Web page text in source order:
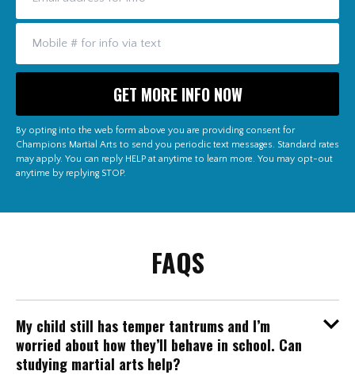
By opting into the web form above you are providing consent for
Champions Martial Arts to send you periodic text messages. Standard rates
may apply. You can reply HELP at anytime to learn more. You may opt-out
anytime by replying STOP.
FAQS
My child still has temper tantrums and I’m
worried about how they’ll behave in school. Can
studying martial arts help?